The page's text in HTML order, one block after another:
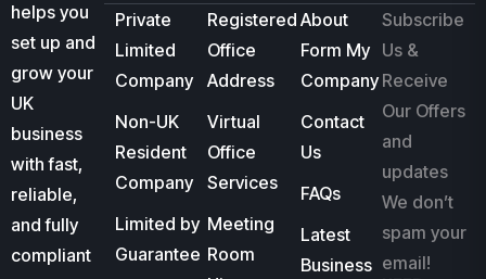
helps you
set up and
grow your
UK
business
with fast,
reliable,
and fully
compliant
Private
Limited
Company
Non-UK
Resident
Company
Limited by
Guarantee
Registered
Office
Address
Virtual
Office
Services
Meeting
Room
About
Form My
Company
Contact
Us
FAQs
Latest
Business
Subscribe
Us &
Receive
Our Offers
and
updates
We don’t
spam your
email!